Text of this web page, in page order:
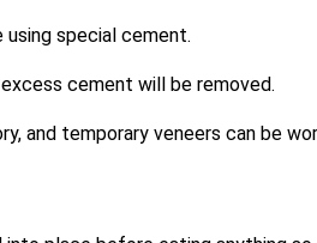
special cement.
cement will be removed.
and temporary veneers can be